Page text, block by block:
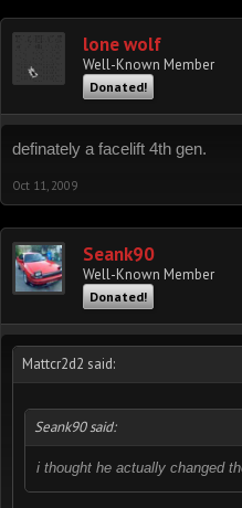
lone wolf
Well-Known Member
Donated!
definately a facelift 4th gen.
Oct 11, 2009
Seank90
Well-Known Member
Donated!
Mattcr2d2 said:
Seank90 said:
i thought he actually changed